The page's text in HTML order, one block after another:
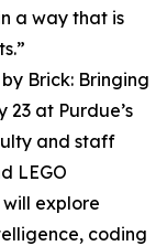
a way that is
Brick: Bringing
23 at Purdue’s
and staff
LEGO
explore
coding